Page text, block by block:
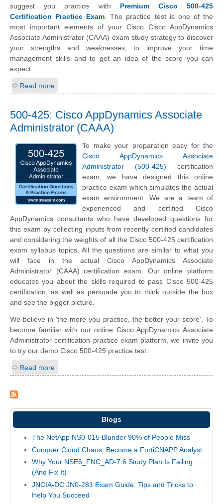
suggest you practice with Premium Cisco 500-425
Certification Practice Exam . The practice test is one of the
most important elements of your Cisco Cisco AppDynamics
Associate Administrator (CAAA) exam study strategy to discover
your strengths and weaknesses, to improve your time
management skills and to get an idea of the score you can
expect.
Read more
500-425: Cisco AppDynamics Associate
Administrator (CAAA)
To make your preparation easy for the
Cisco AppDynamics Associate
Administrator (500-425) certification
exam, we have designed this online
practice exam which simulates the actual
exam environment. We are a team of
experienced and certified Cisco
AppDynamics consultants who have developed questions for
this exam by collecting inputs from recently certified candidates
and considering the weights of all the Cisco 500-425 certification
exam syllabus topics. All the questions are similar to what you
will face in the actual Cisco AppDynamics Associate
Administrator (CAAA) certification exam. Our online platform
educates you about the skills required to pass Cisco 500-425
certification, as well as persuade you to think outside the box
and see the bigger picture.
We believe in 'the more you practice, the better your score'. To
become familiar with our online Cisco AppDynamics Associate
Administrator certification practice exam platform, we invite you
to try our demo Cisco 500-425 practice test.
Read more
Blogs
The NetApp NS0-015 Blunder 90% of People Miss
Conquer Cloud Chaos: Become a FortiCNAPP Analyst
Why Your NSE6_FNC_AD-7.6 Study Plan Is Failing
(And Fix It)
JNCIA-DC JN0-281 Exam Guide: Tips and Tricks to
Help You Succeed